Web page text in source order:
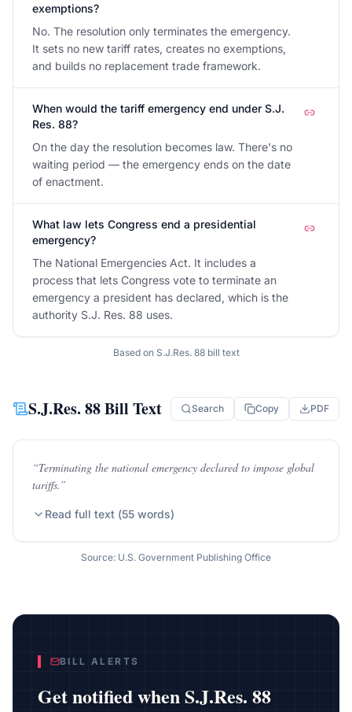
exemptions?
No. The resolution only terminates the emergency.
It sets no new tariff rates, creates no exemptions,
and builds no replacement trade framework.
When would the tariff emergency end under S.J.
Res. 88?
On the day the resolution becomes law. There's no
waiting period — the emergency ends on the date
of enactment.
What law lets Congress end a presidential
emergency?
The National Emergencies Act. It includes a
process that lets Congress vote to terminate an
emergency a president has declared, which is the
authority S.J. Res. 88 uses.
Based on S.J.Res. 88bill text
S.J.Res. 88Bill Text Search Copy PDF
“Terminating the national emergency declared to impose global
tariffs.”
Read full text (55 words)
Source: U.S. Government Publishing Office
BILL ALERTS
Get notified whenS.J.Res. 88